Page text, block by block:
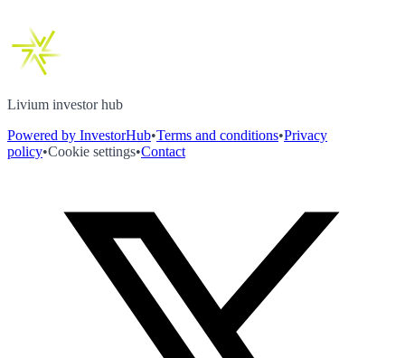
Livium investor hub
Powered by InvestorHub•Terms and conditions•Privacy
policy•Cookie settings•Contact